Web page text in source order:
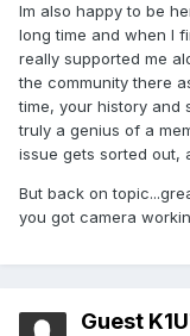
Im also happy to be
long time and when I
really supported me
the community there
time, your history and
truly a genius of a
issue gets sorted out,
But back on
you got camera
Guest